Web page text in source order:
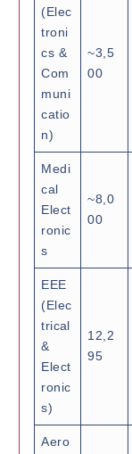
(Elec
troni
cs &
Com
muni
catio
n)
~3,5
00
Medi
cal
Elect
ronic
s
~8,0
00
EEE
(Elec
trical
&
Elect
ronic
s)
12,2
95
Aero